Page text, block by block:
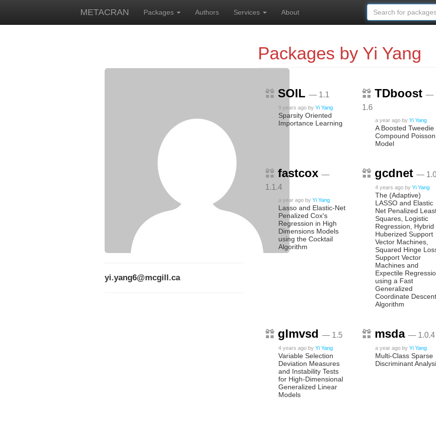
METACRAN Packages Authors Services About
yi.yang6@mcgill.ca
Packages by Yi Yang
SOIL — 1.1
9 years agoby Yi Yang
Sparsity Oriented
Importance Learning
TDboost—
1.6
a year ago byYi Yang
A Boosted Tweedie
Compound Poisson
Model
fastcox —
1.1.4
a year agoby Yi Yang
Lasso and Elastic-Net
Penalized Cox's
Regression in High
Dimensions Models
using the Cocktail
Algorithm
gcdnet—
4 years ago byYi Yang
The (Adaptive)
LASSO and Elastic
Net Penalized
Squares, Logistic
Regression, Hybrid
Huberized Support
Vector Machines,
Squared Hinge
Support Vector
Machines and
Expectile
using a Fast
Generalized
Coordinate Descent
Algorithm
glmvsd — 1.5
4 years agoby Yi Yang
Variable Selection
Deviation Measures
and Instability Tests
for High-Dimensional
Generalized Linear
Models
msda— 1.0.4
a year ago byYi Yang
Multi-Class Sparse
Discriminant